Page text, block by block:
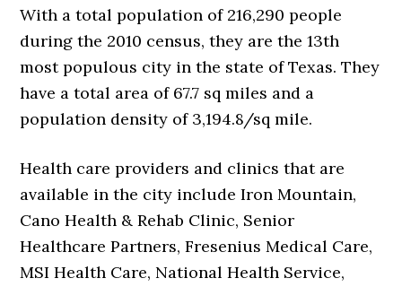
With a total population of 216,290 people
during the 2010 census, they are the 13th
most populous city in the state of Texas. They
have a total area of 67.7 sq miles and a
population density of 3,194.8/sq mile.
Health care providers and clinics that are
available in the city include Iron Mountain,
Cano Health & Rehab Clinic, Senior
Healthcare Partners, Fresenius Medical Care,
MSI Health Care, National Health Service,